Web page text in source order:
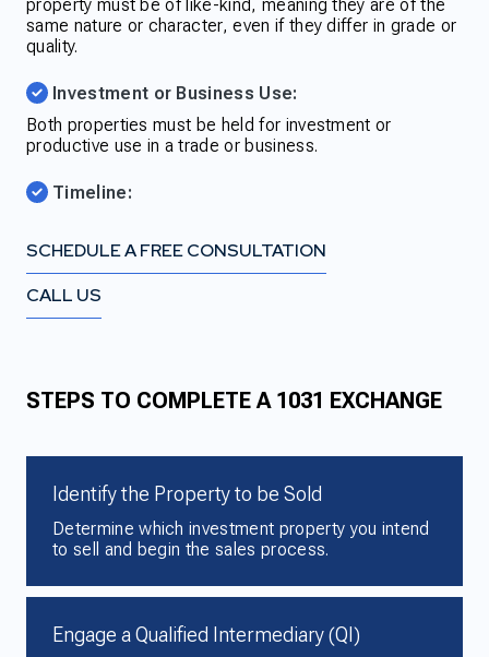
property must be of like-kind, meaning they are of the
same nature or character, even if they differ in grade or
quality.
Investment or Business Use:
Both properties must be held for investment or
productive use in a trade or business.
Timeline:
SCHEDULE A FREE CONSULTATION
CALL US
STEPS TO COMPLETE A 1031 EXCHANGE
Identify the Property to be Sold
Determine which investment property you intend
to sell and begin the sales process.
Engage a Qualified Intermediary (QI)